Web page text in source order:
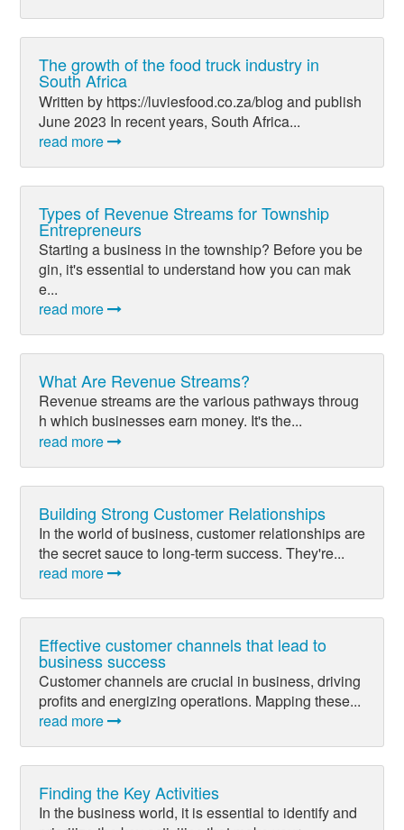
The growth of the food truck industry in
South Africa
Written by https://luviesfood.co.za/blog and publish
June 2023 In recent years, South Africa...
read more
Types of Revenue Streams for Township
Entrepreneurs
Starting a business in the township? Before you be
gin, it's essential to understand how you can mak
e...
read more
What Are Revenue Streams?
Revenue streams are the various pathways throug
h which businesses earn money. It's the...
read more
Building Strong Customer Relationships
In the world of business, customer relationships are
the secret sauce to long-term success. They're...
read more
Effective customer channels that lead to
business success
Customer channels are crucial in business, driving
profits and energizing operations. Mapping these...
read more
Finding the Key Activities
In the business world, it is essential to identify and